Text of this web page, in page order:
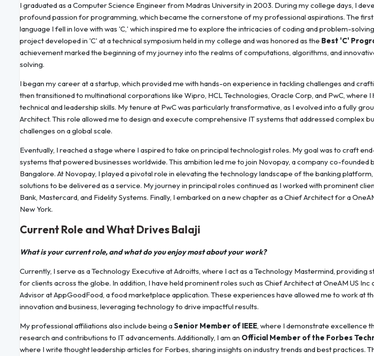
I graduated as a Computer Science Engineer from Madras University in 2003. During my college days, I
profound passion for programming, which became the cornerstone of my professional aspirations. The
language I fell in love with was 'C,' which inspired me to explore the intricacies of coding and problem-
project developed in 'C' at a technical symposium held in my college and was honored as the Best 'C'
achievement marked the beginning of my journey into the realms of computations, algorithms, and
solving.
I began my career at a startup, which provided me with hands-on experience in tackling challenges and
then transitioned to multinational corporations like Wipro, HCL Technologies, Oracle Corp, and PwC, where I
technical and leadership skills. My tenure at PwC was particularly transformative, as I evolved into a fully
Architect. This role allowed me to design and execute comprehensive IT systems that addressed complex
challenges on a global scale.
Eventually, I reached a stage where I aspired to take on principal technologist roles. My goal was to craft
systems that powered businesses worldwide. This ambition led me to join Novopay, a company co-founded
Bangalore. At Novopay, I played a pivotal role in elevating the technology landscape of the banking
solutions to be delivered as a service. My journey in principal roles continued as I worked with prominent
Bank, Mastercard, and Fidelity Systems. Finally, I embarked on a new chapter as a Chief Architect for a
New York.
Current Role and What Drives Balaji
What is your current role, and what do you enjoy most about your work?
Currently, I serve as a Technology Executive at Adroitts, where I act as a Technology Mastermind, providing
for clients across the globe. In addition, I have held prominent roles such as Chief Architect at OneAM US Inc
Advisor at AppGoodFood, a food marketplace application. These experiences have allowed me to work at
innovation and business, leveraging technology to drive impactful results.
My professional affiliations also include being aSenior Member of IEEE, where I demonstrate excellence
research and contributions to IT advancements. Additionally, I am an Official Member of the Forbes
where I write thought leadership articles for Forbes, sharing insights on industry trends and best practices.